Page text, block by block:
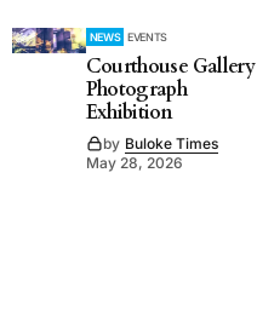
NEWS EVENTS
Courthouse Gallery
Photograph
Exhibition
by Buloke Times
May 28, 2026